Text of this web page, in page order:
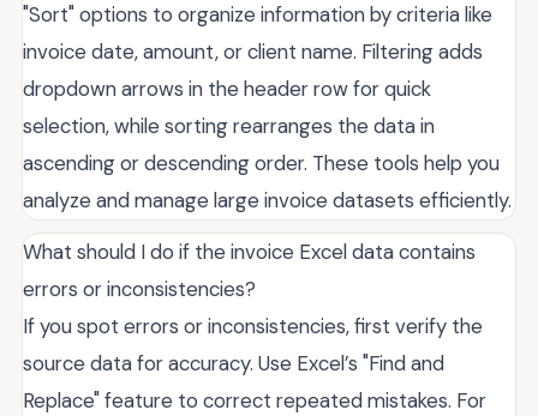
"Sort" options to organize information by criteria like
invoice date, amount, or client name. Filtering adds
dropdown arrows in the header row for quick
selection, while sorting rearranges the data in
ascending or descending order. These tools help you
analyze and manage large invoice datasets efficiently.
What should I do if the invoice Excel data contains
errors or inconsistencies?
If you spot errors or inconsistencies, first verify the
source data for accuracy. Use Excel’s "Find and
Replace" feature to correct repeated mistakes. For